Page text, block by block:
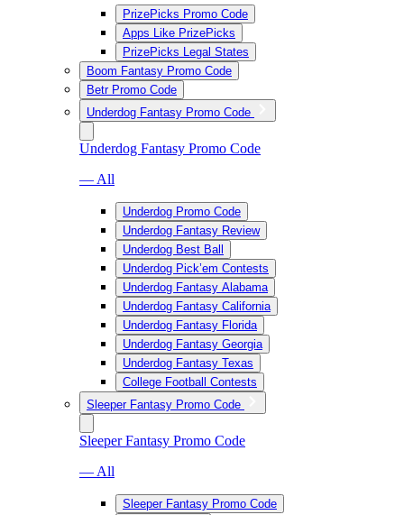
PrizePicks Promo Code
Apps Like PrizePicks
PrizePicks Legal States
Boom Fantasy Promo Code
Betr Promo Code
Underdog Fantasy Promo Code
Underdog Fantasy Promo Code
— All
Underdog Promo Code
Underdog Fantasy Review
Underdog Best Ball
Underdog Pick’em Contests
Underdog Fantasy Alabama
Underdog Fantasy California
Underdog Fantasy Florida
Underdog Fantasy Georgia
Underdog Fantasy Texas
College Football Contests
Sleeper Fantasy Promo Code
Sleeper Fantasy Promo Code
— All
Sleeper Fantasy Promo Code